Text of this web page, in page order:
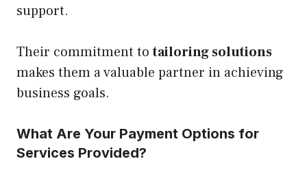
support.
Their commitment totailoring solutions
makes them a valuable partner in achieving
business goals.
What Are Your Payment Options for
Services Provided?